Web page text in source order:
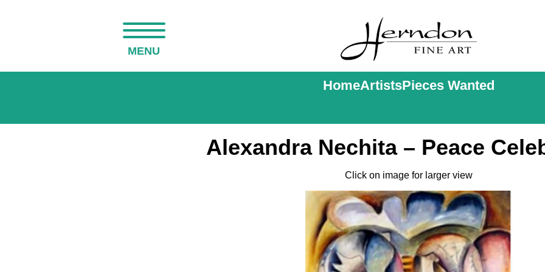
MENU
HomeArtistsPieces Wanted
Alexandra Nechita – Peace
Click on image for larger view